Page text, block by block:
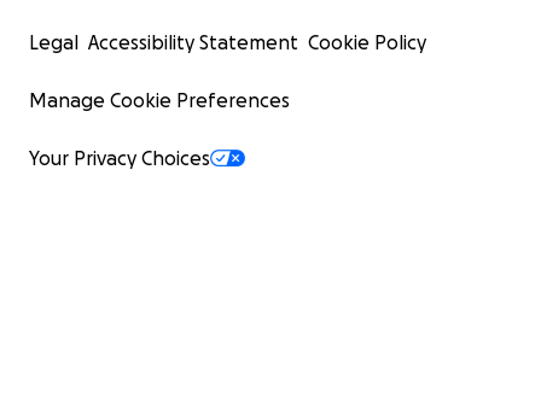
Legal Accessibility Statement Cookie Policy
Manage Cookie Preferences
Your Privacy Choices